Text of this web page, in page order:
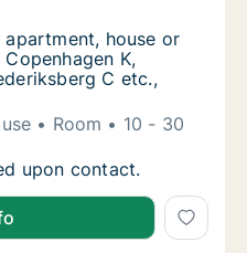
house or room
house or
K,
C etc.,
Room
10 - 30
house or room
upon contact.
house or room for rent